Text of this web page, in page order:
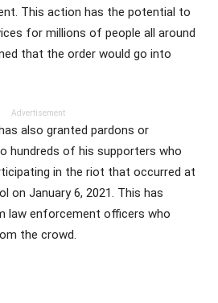
This action has the potential to
for millions of people all around
that the order would go into
Advertisement
also granted pardons or
hundreds of his supporters who
in the riot that occurred at
on January 6, 2021. This has
law enforcement officers who
the crowd.